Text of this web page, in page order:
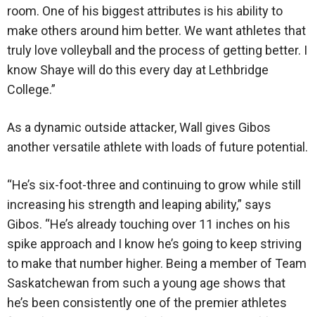
room. One of his biggest attributes is his ability to
make others around him better. We want athletes that
truly love volleyball and the process of getting better. I
know Shaye will do this every day at Lethbridge
College.”
As a dynamic outside attacker, Wall gives Gibos
another versatile athlete with loads of future potential.
“He’s six-foot-three and continuing to grow while still
increasing his strength and leaping ability,” says
Gibos. “He’s already touching over 11 inches on his
spike approach and I know he’s going to keep striving
to make that number higher. Being a member of Team
Saskatchewan from such a young age shows that
he’s been consistently one of the premier athletes